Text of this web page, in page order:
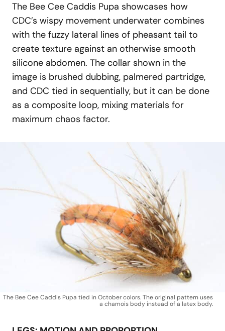
The Bee Cee Caddis Pupa showcases how
CDC’s wispy movement underwater combines
with the fuzzy lateral lines of pheasant tail to
create texture against an otherwise smooth
silicone abdomen. The collar shown in the
image is brushed dubbing, palmered partridge,
and CDC tied in sequentially, but it can be done
as a composite loop, mixing materials for
maximum chaos factor.
The Bee Cee Caddis Pupa tied in October colors. The original pattern uses
a chamois body instead of a latex body.